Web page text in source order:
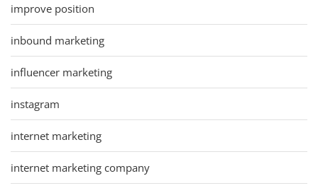
improve position
inbound marketing
influencer marketing
instagram
internet marketing
internet marketing company